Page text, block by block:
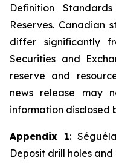
Definition
Reserves. Canadian
differ significantly
Securities and
reserve and
news release may
information disclosed
Appendix 1:
Deposit drill holes and